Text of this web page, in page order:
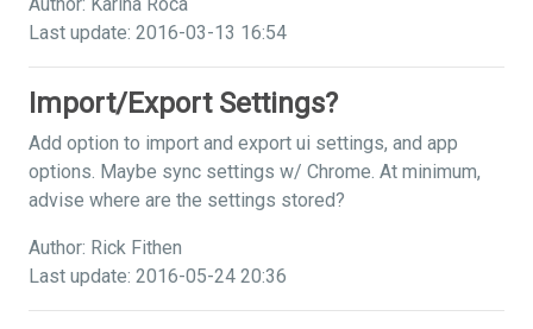
Last update: 2016-03-13 16:54
Import/Export Settings?
Add option to import and export ui settings, and app
options. Maybe sync settings w/ Chrome. At minimum,
advise where are the settings stored?
Author: Rick Fithen
Last update: 2016-05-24 20:36